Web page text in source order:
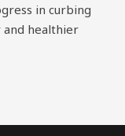
in curbing
and healthier